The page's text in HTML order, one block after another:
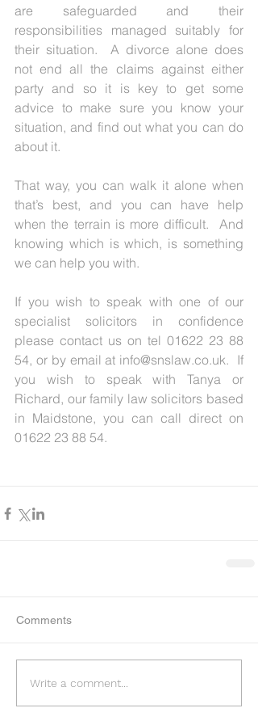
are safeguarded and their
responsibilities managed suitably for
their situation.  A divorce alone does
not end all the claims against either
party and so it is key to get some
advice to make sure you know your
situation, and find out what you can do
about it.
That way, you can walk it alone when
that’s best, and you can have help
when the terrain is more difficult.  And
knowing which is which, is something
we can help you with.
If you wish to speak with one of our
specialist solicitors in confidence
please contact us on tel 01622 23 88
54, or by email at info@snslaw.co.uk.  If
you wish to speak with Tanya or
Richard, our family law solicitors based
in Maidstone, you can call direct on
01622 23 88 54.
Comments
Write a comment...